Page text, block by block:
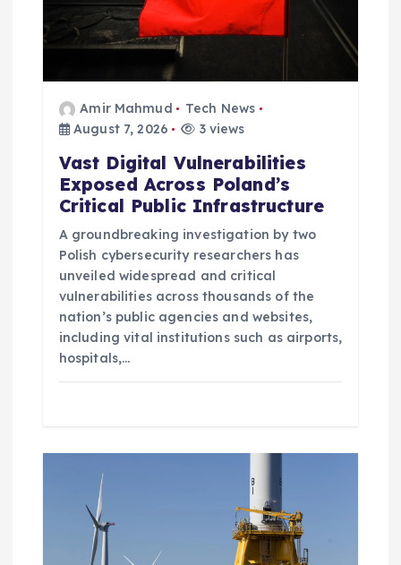
n
Amir Mahmud
Tech News
August 7, 2026
3 views
Vast Digital Vulnerabilities
Exposed Across Poland’s
Critical Public Infrastructure
A groundbreaking investigation by two
Polish cybersecurity researchers has
unveiled widespread and critical
vulnerabilities across thousands of the
nation’s public agencies and websites,
including vital institutions such as airports,
hospitals,…